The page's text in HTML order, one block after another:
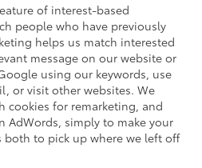
of interest-based
people who have previously
helps us match interested
message on our website or
using our keywords, use
or visit other websites. We
for remarketing, and
AdWords, simply to make your
both to pick up where we left off